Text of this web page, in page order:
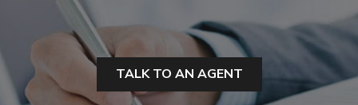
HOME
ABOUT
TALK TO AN AGENT